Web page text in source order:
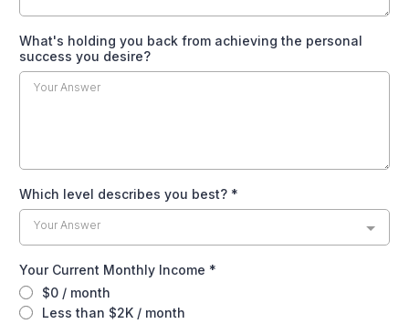
What's holding you back from achieving the personal
success you desire?
Which level describes you best? *
Your Answer
Your Current Monthly Income *
$0 / month
Less than $2K / month